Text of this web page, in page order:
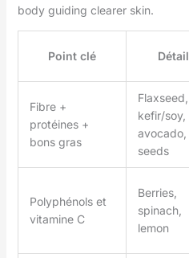
body guiding clearer skin.
Point clé Détail
Fibre +
protéines +
bons gras
Flaxseed,
kefir/soy,
avocado,
seeds
Polyphénols et
vitamine C
Berries,
spinach,
lemon